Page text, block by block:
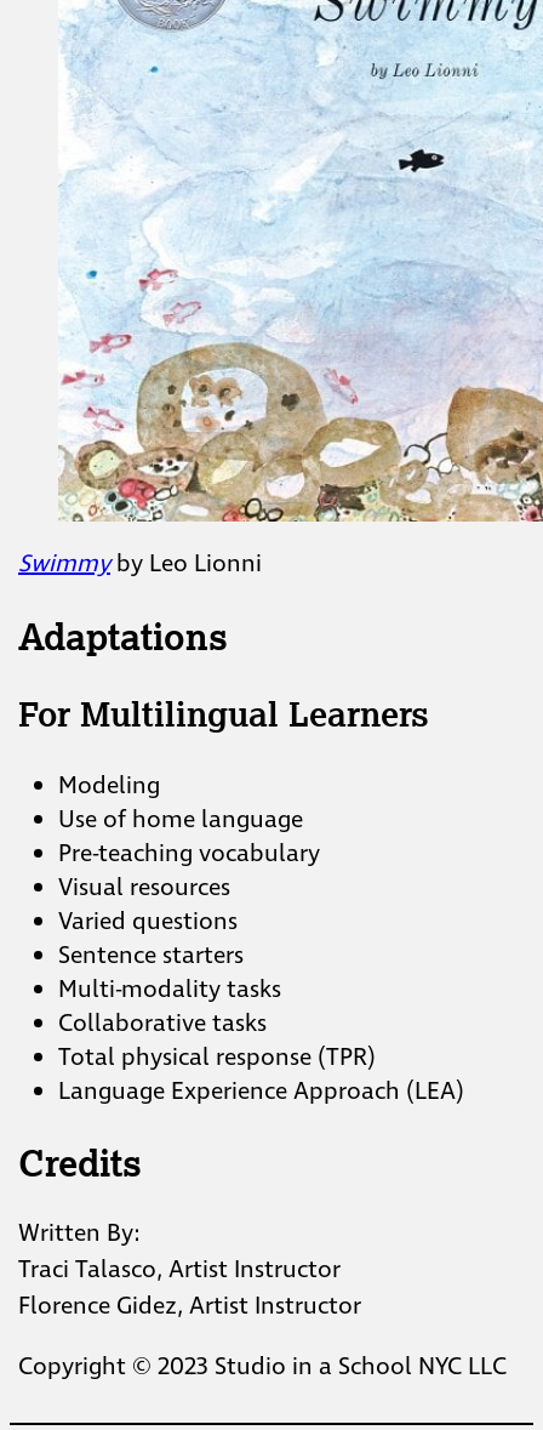
Swimmyby Leo Lionni
Adaptations
For Multilingual Learners
Modeling
Use of home language
Pre-teaching vocabulary
Visual resources
Varied questions
Sentence starters
Multi-modality tasks
Collaborative tasks
Total physical response (TPR)
Language Experience Approach (LEA)
Credits
Written By:
Traci Talasco, Artist Instructor
Florence Gidez, Artist Instructor
Copyright © 2023 Studio in a School NYC LLC